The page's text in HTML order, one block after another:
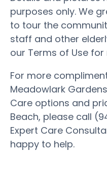
purposes only. We
to tour the
staff and other
our Terms of Use
For more
Meadowlark
Care options and
Beach, please call
Expert Care
happy to help.